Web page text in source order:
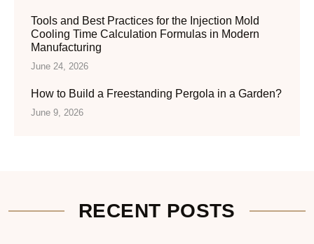
Tools and Best Practices for the Injection Mold
Cooling Time Calculation Formulas in Modern
Manufacturing
June 24, 2026
How to Build a Freestanding Pergola in a Garden?
June 9, 2026
RECENT POSTS